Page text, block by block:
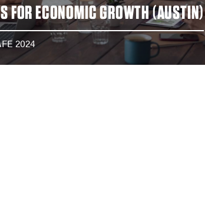
FOR ECONOMIC GROWTH (AUSTIN)
2024